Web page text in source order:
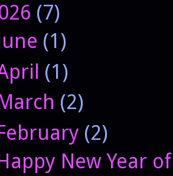
(7)
(1)
(1)
(2)
(2)
New Year